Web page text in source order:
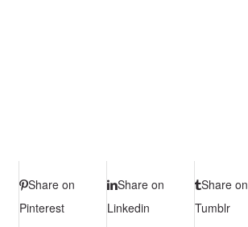
Share on
Pinterest
Share on
Linkedin
Share on
Tumblr